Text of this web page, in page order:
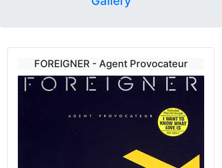
FOREIGNER - Agent Provocateur